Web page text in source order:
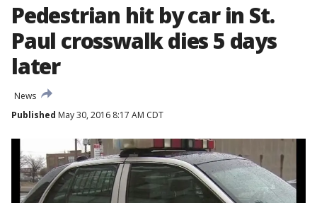
Pedestrian hit by car in St.
Paul crosswalk dies 5 days
later
News
Published May 30, 2016 8:17 AM CDT